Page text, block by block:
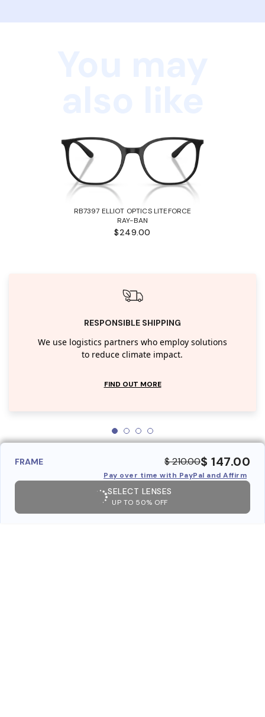
RB7397 ELLIOT OPTICS LITEFORCE
RAY-BAN
$249.00
RESPONSIBLE SHIPPING
We use logistics partners who employ solutions
to reduce climate impact.
FIND OUT MORE
FRAME $ 210.00$ 147.00
Pay over time with PayPal and Affirm
SELECT LENSES
UP TO 50% OFF